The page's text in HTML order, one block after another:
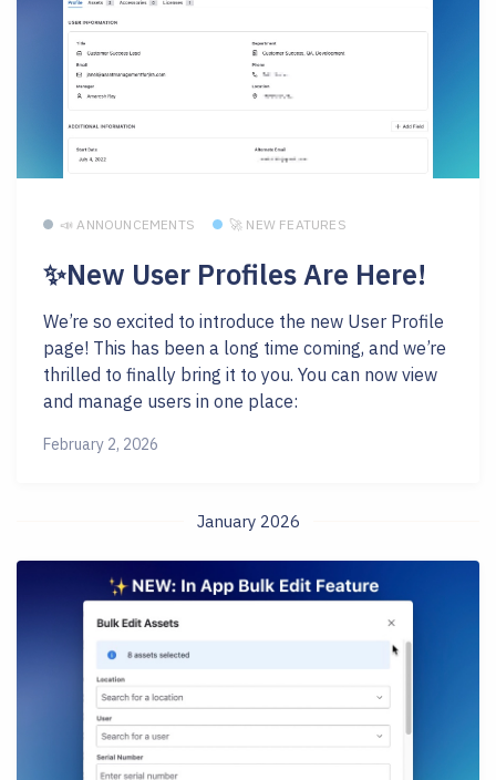
📣 ANNOUNCEMENTS 🚀 NEW FEATURES
✨New User Profiles Are Here!
We’re so excited to introduce the new User Profile
page! This has been a long time coming, and we’re
thrilled to finally bring it to you. You can now view
and manage users in one place:
February 2, 2026
January 2026